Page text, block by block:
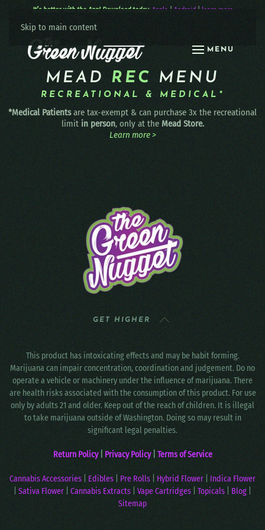
Skip to main content
MENU
It’s better with the App! Download today: Apple | Android| learn more
MEAD REC MENU
RECREATIONAL & MEDICAL*
*Medical Patientsare tax-exempt & can purchase 3x the recreational
limit in person, only at the Mead Store.
Learn more >
GET HIGHER
This product has intoxicating effects and may be habit forming.
Marijuana can impair concentration, coordination and judgement. Do no
operate a vehicle or machinery under the influence of marijuana. There
are health risks associated with the consumption of this product. For use
only by adults 21 and older. Keep out of the reach of children. It is illegal
to take marijuana outside of Washington. Doing so may result in
significant legal penalties.
Return Policy Privacy Policy| Terms of Service
Cannabis Accessories Edibles Pre Rolls Hybrid Flower
Indica Flower
Sativa Flower Cannabis Extracts Vape Cartridges Topicals Blog
Sitemap